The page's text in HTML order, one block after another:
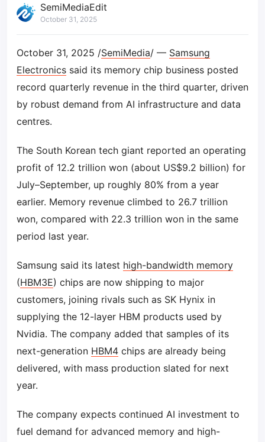
SemiMediaEdit
October 31, 2025
October 31, 2025 /SemiMedia/ — Samsung
Electronics said its memory chip business posted
record quarterly revenue in the third quarter, driven
by robust demand from AI infrastructure and data
centres.
The South Korean tech giant reported an operating
profit of 12.2 trillion won (about US$9.2 billion) for
July–September, up roughly 80% from a year
earlier. Memory revenue climbed to 26.7 trillion
won, compared with 22.3 trillion won in the same
period last year.
Samsung said its latest high-bandwidth memory
(HBM3E) chips are now shipping to major
customers, joining rivals such as SK Hynix in
supplying the 12-layer HBM products used by
Nvidia. The company added that samples of its
next-generation HBM4 chips are already being
delivered, with mass production slated for next
year.
The company expects continued AI investment to
fuel demand for advanced memory and high-